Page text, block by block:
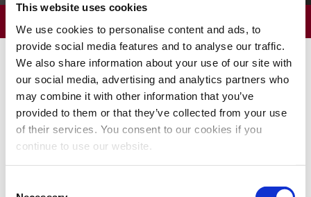
This website uses cookies
We use cookies to personalise content and ads, to
provide social media features and to analyse our traffic.
We also share information about your use of our site with
our social media, advertising and analytics partners who
may combine it with other information that you’ve
provided to them or that they’ve collected from your use
of their services. You consent to our cookies if you
continue to use our website.
range of litigation, including employment, real estate, probate,
intellectual property, environmental and bankruptcy matters that
are described in detail in other firm practice descriptions.
In addition, Reid and Riege has long represented mid-size, closely
held corporations, partnerships, and limited liability companies.
The owners of such entities occasionally fall into disagreements